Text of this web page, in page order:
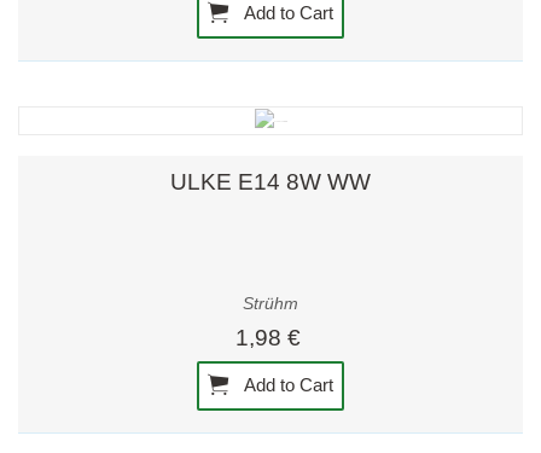
Add to Cart
ULKE E14 8W WW
Strühm
1,98 €
Add to Cart